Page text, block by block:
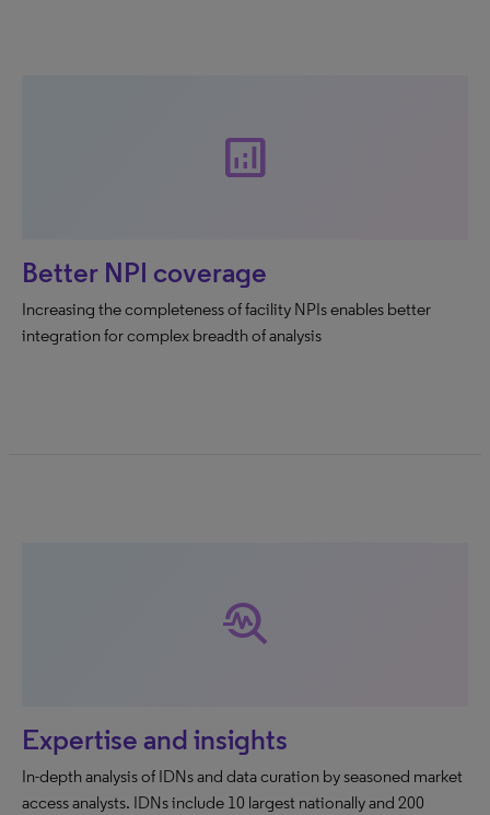
analytics
Better NPI coverage
Increasing the completeness of facility NPIs enables better
integration for complex breadth of analysis
troubleshoot
Expertise and insights
In-depth analysis of IDNs and data curation by seasoned market
access analysts. IDNs include 10 largest nationally and 200